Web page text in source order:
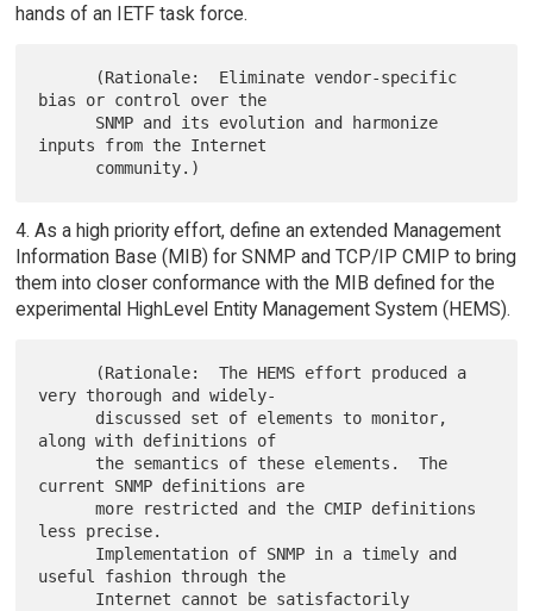
hands of an IETF task force.
bias or control over the
inputs from the Internet
4. As a high priority effort, define an extended Management
Information Base (MIB) for SNMP and TCP/IP CMIP to bring
them into closer conformance with the MIB defined for the
experimental HighLevel Entity Management System (HEMS).
very thorough and widely-
along with definitions of
current SNMP definitions are
      more restricted and the CMIP definitions
less precise.
useful fashion through the